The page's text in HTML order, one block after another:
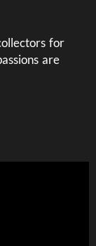
for
are